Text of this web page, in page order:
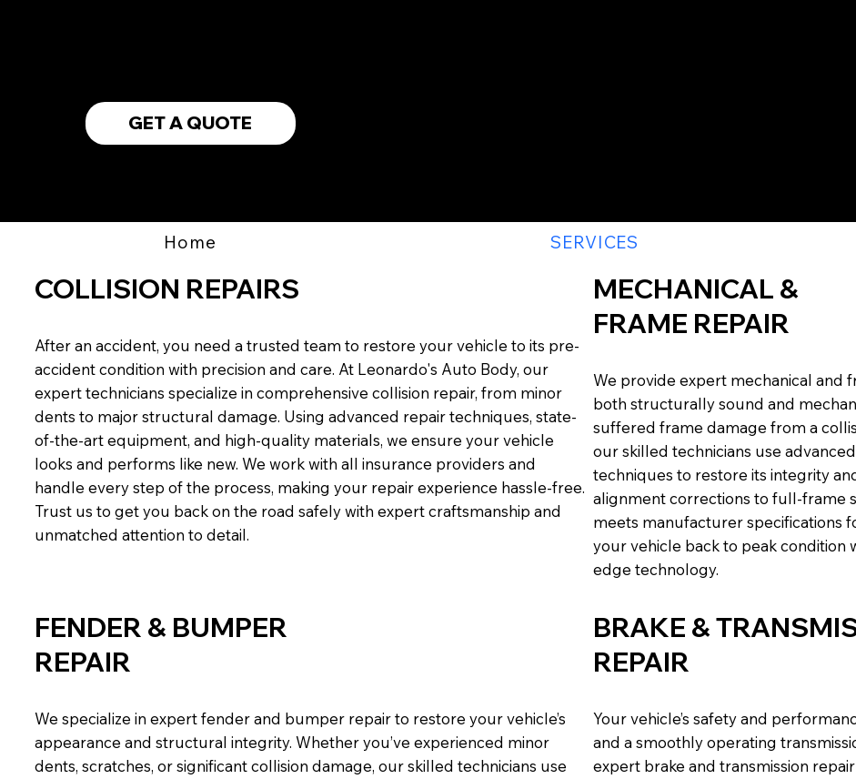
Home SERVICES
ALL INSURANCES
GET A QUOTE
COLLISION REPAIRS
After an accident, you need a trusted team to restore your vehicle to its pre-
accident condition with precision and care. At Leonardo's Auto Body, our
expert technicians specialize in comprehensive collision repair, from minor
dents to major structural damage. Using advanced repair techniques, state-
of-the-art equipment, and high-quality materials, we ensure your vehicle
looks and performs like new. We work with all insurance providers and
handle every step of the process, making your repair experience hassle-free.
Trust us to get you back on the road safely with expert craftsmanship and
unmatched attention to detail.
MECHANICAL &
FRAME REPAIR
We provide expert mechanical and
both structurally sound and
suffered frame damage from a
our skilled technicians use
techniques to restore its integrity
alignment corrections to full-frame
meets manufacturer specifications
your vehicle back to peak condition
edge technology.
FENDER & BUMPER
REPAIR
We specialize in expert fender and bumper repair to restore your vehicle’s
appearance and structural integrity. Whether you’ve experienced minor
dents, scratches, or significant collision damage, our skilled technicians use
BRAKE &
REPAIR
Your vehicle’s safety and
and a smoothly operating
expert brake and transmission